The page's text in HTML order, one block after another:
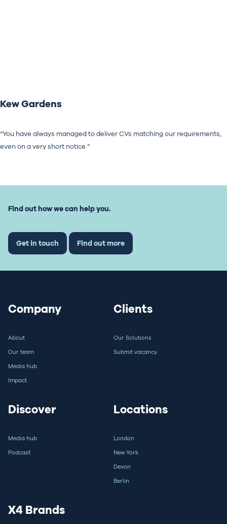
Kew Gardens
“You have always managed to deliver CVs matching our requirements,
even on a very short notice.”
Find out how we can help you.
Get in touch Find out more
Company
About
Our team
Media hub
Impact
Clients
Our Solutions
Submit vacancy
Discover
Media hub
Podcast
Locations
London
New York
Devon
Berlin
X4 Brands